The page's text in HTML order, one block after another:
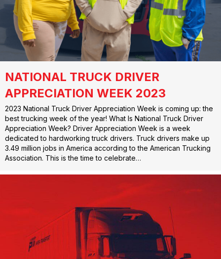
NATIONAL TRUCK DRIVER
APPRECIATION WEEK 2023
2023 National Truck Driver Appreciation Week is coming up: the
best trucking week of the year! What Is National Truck Driver
Appreciation Week? Driver Appreciation Week is a week
dedicated to hardworking truck drivers. Truck drivers make up
3.49 million jobs in America according to the American Trucking
Association. This is the time to celebrate…